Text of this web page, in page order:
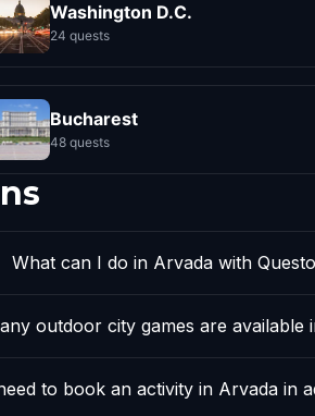
Washington D.C.
24 quests
Bucharest
48 quests
What can I do in Arvada with
outdoor city games are available
to book an activity in Arvada in